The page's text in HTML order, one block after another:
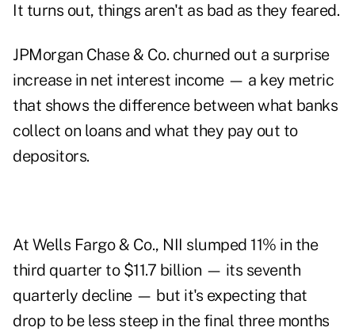
It turns out, things aren't as bad as they feared.
JPMorgan Chase & Co. churned out a surprise
increase in net interest income — a key metric
that shows the difference between what banks
collect on loans and what they pay out to
depositors.
At Wells Fargo & Co., NII slumped 11% in the
third quarter to $11.7 billion — its seventh
quarterly decline — but it's expecting that
drop to be less steep in the final three months